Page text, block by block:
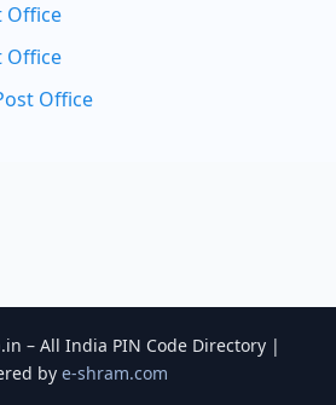
Office
Office
Office
– All India PIN Code Directory |
by e-shram.com